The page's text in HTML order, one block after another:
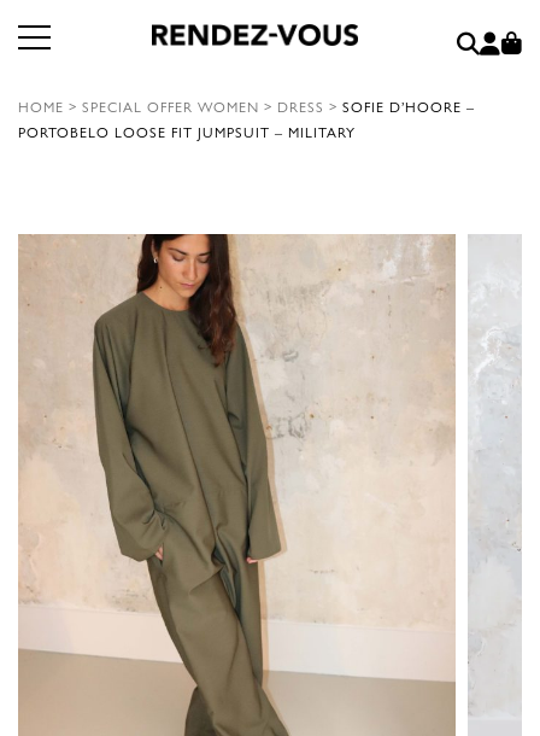
HOME > SPECIAL OFFER WOMEN > DRESS > SOFIE D’HOORE –
PORTOBELO LOOSE FIT JUMPSUIT – MILITARY